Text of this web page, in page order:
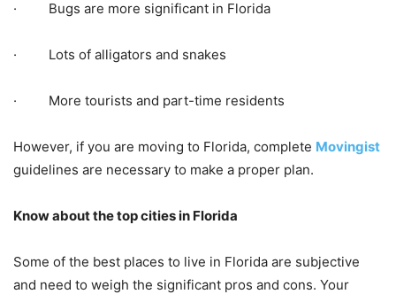
· Bugs are more significant in Florida
· Lots of alligators and snakes
· More tourists and part-time residents
However, if you are moving to Florida, complete Movingist
guidelines are necessary to make a proper plan.
Know about the top cities in Florida
Some of the best places to live in Florida are subjective
and need to weigh the significant pros and cons. Your